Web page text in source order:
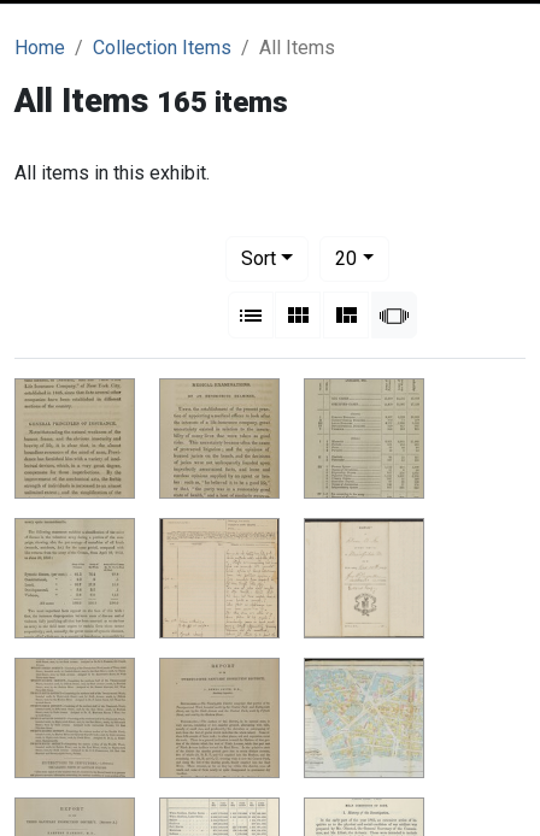
Home Collection Items All Items
All Items 165 items
All items in this exhibit.
Sort
20per page
List Gallery MasonrySlideshow